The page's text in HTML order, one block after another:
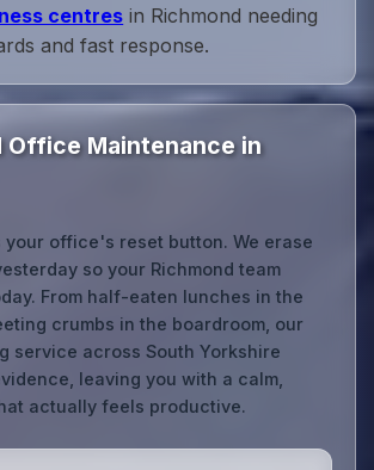
centres in Richmond needing
and fast response.
Office Maintenance in
your office's reset button. We erase
so your Richmond team
From half-eaten lunches in the
crumbs in the boardroom, our
service across South Yorkshire
leaving you with a calm,
actually feels productive.